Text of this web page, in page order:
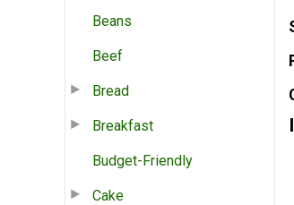
Beans
Beef
Bread
Breakfast
Budget-Friendly
Cake